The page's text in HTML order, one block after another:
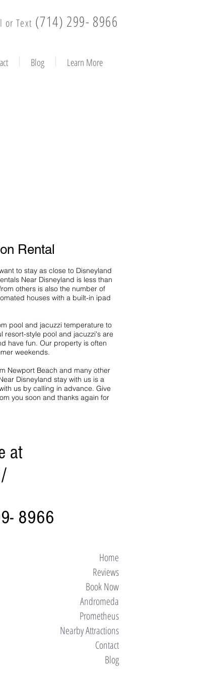
or Text (714) 299- 8966
Blog Learn More
Rental
to stay as close to Disneyland
Near Disneyland is less than
others is also the number of
houses with a built-in ipad
pool and jacuzzi temperature to
resort-style pool and jacuzzi's are
have fun. Our property is often
weekends.
Newport Beach and many other
Disneyland stay with us is a
us by calling in advance. Give
you soon and thanks again for
at
8966
Home
Reviews
Book Now
Andromeda
Prometheus
Nearby Attractions
Contact
Blog